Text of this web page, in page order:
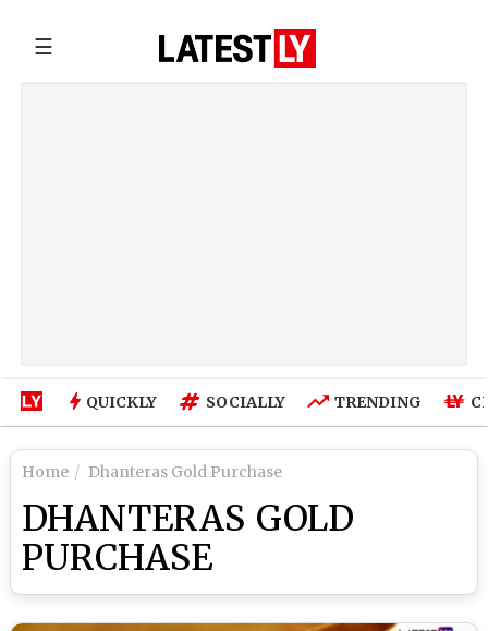
☰
QUICKLY SOCIALLY TRENDING
Home Dhanteras Gold Purchase
DHANTERAS GOLD
PURCHASE